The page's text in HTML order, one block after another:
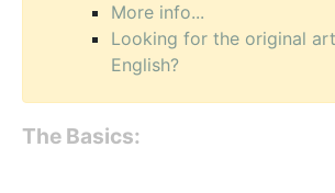
More info...
Looking for the original
English?
The Basics: